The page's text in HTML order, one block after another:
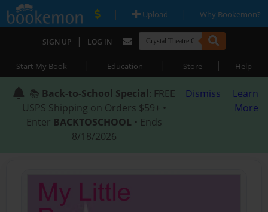
| Upload | Why Bookemon?
SIGN UP | LOG IN
Start My Book | Education | Store | Help
📚 Back-to-School Special: FREE
USPS Shipping on Orders $59+ •
Enter BACKTOSCHOOL • Ends
8/18/2026
Dismiss
Learn
More